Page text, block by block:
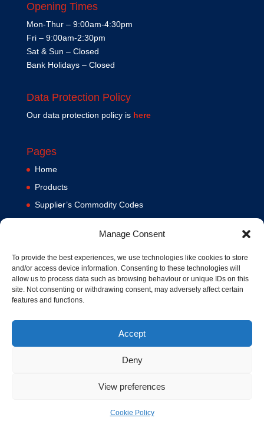
Manage Consent
To provide the best experiences, we use technologies like cookies to store
and/or access device information. Consenting to these technologies will
allow us to process data such as browsing behaviour or unique IDs on this
site. Not consenting or withdrawing consent, may adversely affect certain
features and functions.
Accept
Deny
View preferences
Cookie Policy
Opening Times
Mon-Thur – 9:00am-4:30pm
Fri – 9:00am-2:30pm
Sat & Sun – Closed
Bank Holidays – Closed
Data Protection Policy
Our data protection policy is here
Pages
Home
Products
Supplier’s Commodity Codes
Terms and Conditions
Contact us
Cookie Policy (UK)
© 1994-2020 MA Hydraulics. All Rights Reserved. Company No.
Hosted and Supported bywww.f1group.com